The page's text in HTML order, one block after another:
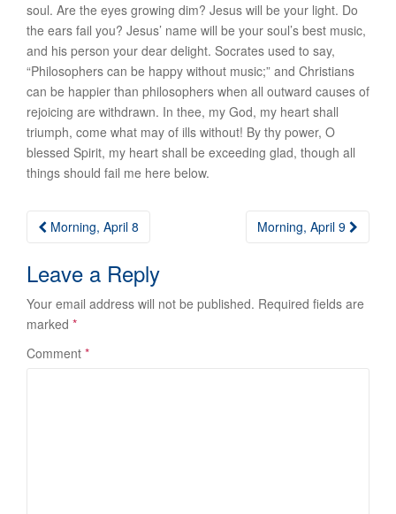
soul. Are the eyes growing dim? Jesus will be your light. Do
the ears fail you? Jesus’ name will be your soul’s best music,
and his person your dear delight. Socrates used to say,
“Philosophers can be happy without music;” and Christians
can be happier than philosophers when all outward causes of
rejoicing are withdrawn. In thee, my God, my heart shall
triumph, come what may of ills without! By thy power, O
blessed Spirit, my heart shall be exceeding glad, though all
things should fail me here below.
Post
Morning, April 8 Morning, April 9
Leave a Reply
Your email address will not be published. Required fields are
marked *
Comment *